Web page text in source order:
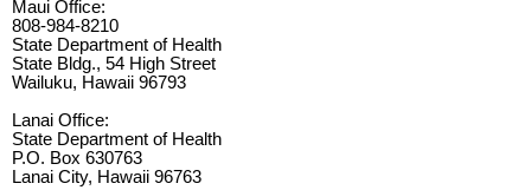
Maui Office:
808-984-8210
State Department of Health
State Bldg., 54 High Street
Wailuku, Hawaii 96793
Lanai Office:
State Department of Health
P.O. Box 630763
Lanai City, Hawaii 96763